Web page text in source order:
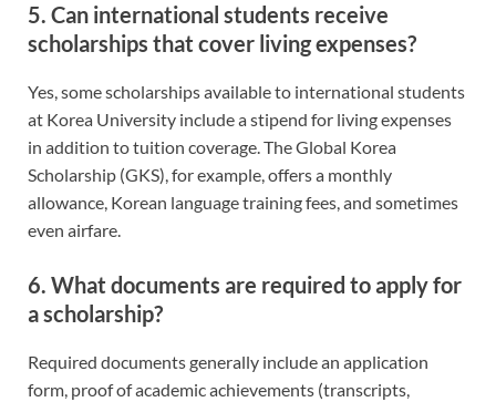
5. Can international students receive
scholarships that cover living expenses?
Yes, some scholarships available to international students
at Korea University include a stipend for living expenses
in addition to tuition coverage. The Global Korea
Scholarship (GKS), for example, offers a monthly
allowance, Korean language training fees, and sometimes
even airfare.
6. What documents are required to apply for
a scholarship?
Required documents generally include an application
form, proof of academic achievements (transcripts,